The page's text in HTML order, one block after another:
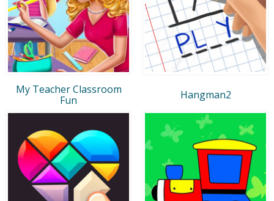
My Teacher Classroom
Fun
Hangman2